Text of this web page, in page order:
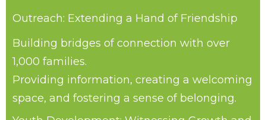
Outreach: Extending a Hand of Friendship
Building bridges of connection with over
1,000 families.
Providing information, creating a welcoming
space, and fostering a sense of belonging.